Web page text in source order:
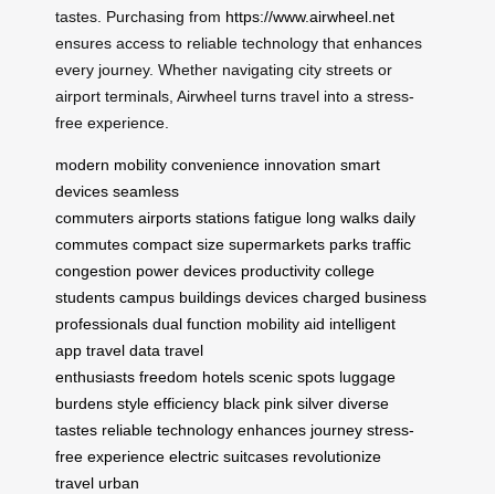
tastes. Purchasing from https://www.airwheel.net
ensures access to reliable technology that enhances
every journey. Whether navigating city streets or
airport terminals, Airwheel turns travel into a stress-
free experience.
modern mobility convenience innovation smart
devices seamless
commuters airports stations fatigue long walks daily
commutes compact size supermarkets parks traffic
congestion power devices productivity college
students campus buildings devices charged business
professionals dual function mobility aid intelligent
app travel data travel
enthusiasts freedom hotels scenic spots luggage
burdens style efficiency black pink silver diverse
tastes reliable technology enhances journey stress-
free experience electric suitcases revolutionize
travel urban